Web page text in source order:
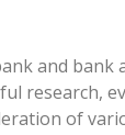
and bank
research,
of